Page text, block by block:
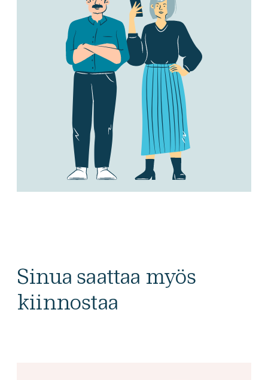
Sinua saattaa myös
kiinnostaa